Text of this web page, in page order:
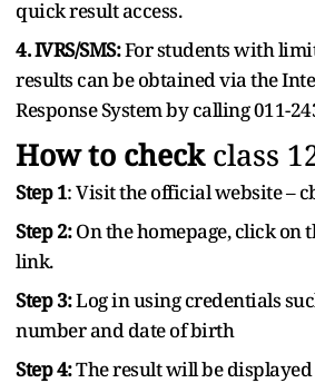
quick result access.
4. IVRS/SMS:For students with
results can be obtained via the
Response System by calling 011-
How to checkclass
Step 1: Visit the official website –
Step 2:On the homepage, click on
link.
Step 3:Log in using credentials
number and date of birth
Step 4:The result will be displayed